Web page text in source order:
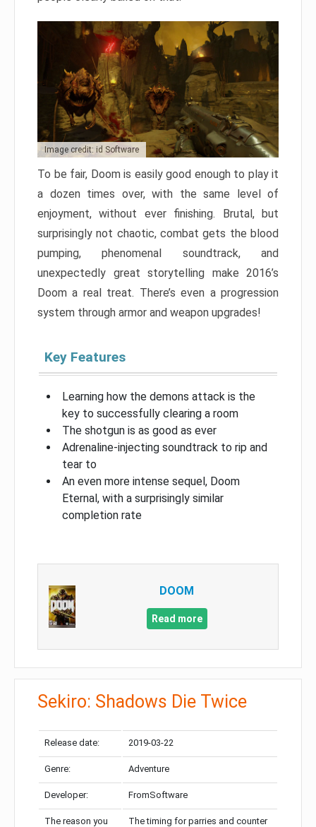
Image credit: id Software
To be fair, Doom is easily good enough to play it
a dozen times over, with the same level of
enjoyment, without ever finishing. Brutal, but
surprisingly not chaotic, combat gets the blood
pumping, phenomenal soundtrack, and
unexpectedly great storytelling make 2016’s
Doom a real treat. There’s even a progression
system through armor and weapon upgrades!
Key Features
Learning how the demons attack is the
key to successfully clearing a room
The shotgun is as good as ever
Adrenaline-injecting soundtrack to rip and
tear to
An even more intense sequel, Doom
Eternal, with a surprisingly similar
completion rate
DOOM
Read more
Sekiro: Shadows Die Twice
Release date: 2019-03-22
Genre: Adventure
Developer: FromSoftware
The reason you
The timing for parries and counter